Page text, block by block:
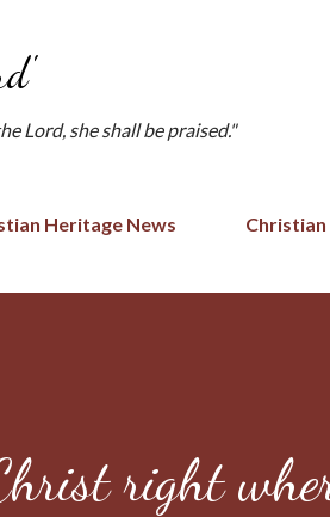
Lord, she shall be praised."
Heritage News
right